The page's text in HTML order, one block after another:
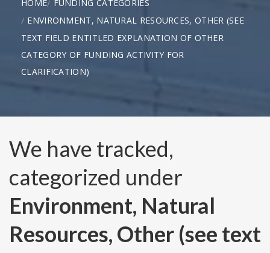
HOME
FUNDING CATEGORIES
ENVIRONMENT, NATURAL RESOURCES, OTHER (SEE
TEXT FIELD ENTITLED EXPLANATION OF OTHER
CATEGORY OF FUNDING ACTIVITY FOR
CLARIFICATION)
We have tracked,
categorized under
Environment, Natural
Resources, Other (see text